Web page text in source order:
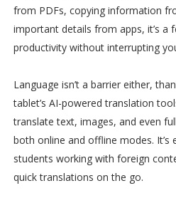
from PDFs, copying information
important details from apps, it’s a
productivity without interrupting
Language isn’t a barrier either,
tablet’s AI-powered translation
translate text, images, and even
both online and offline modes. It’s
students working with foreign
quick translations on the go.